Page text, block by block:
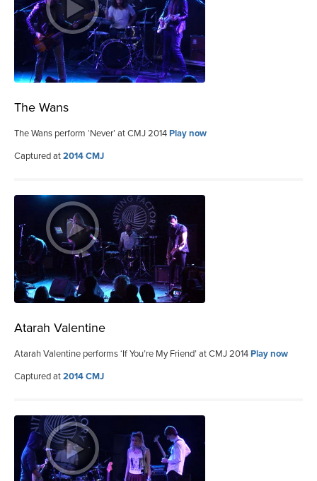
The Wans
The Wans perform ‘Never’ at CMJ 2014Play now
Captured at2014 CMJ
Atarah Valentine
Atarah Valentine performs ‘If You’re My Friend’ at CMJ 2014Play now
Captured at2014 CMJ